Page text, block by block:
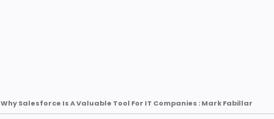
Why Salesforce Is A Valuable Tool For IT Companies : Mark Fabillar